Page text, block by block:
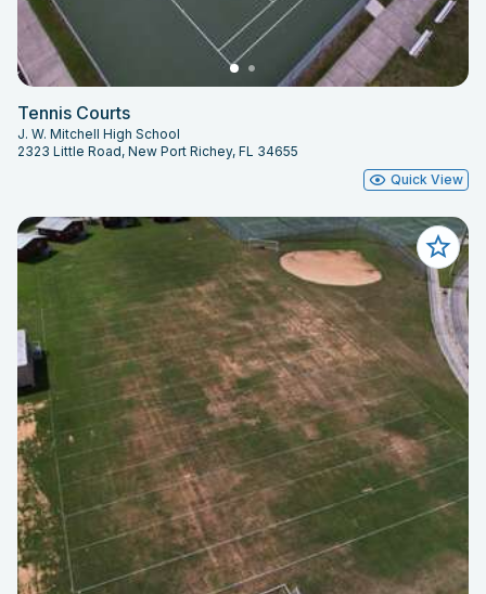
Tennis Courts
J. W. Mitchell High School
2323 Little Road, New Port Richey, FL 34655
Quick View